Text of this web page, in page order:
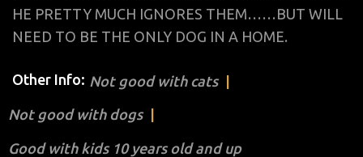
HE PRETTY MUCH IGNORES THEM……BUT WILL
NEED TO BE THE ONLY DOG IN A HOME.
Other Info: Not good with cats
Not good with dogs
Good with kids 10 years old and up